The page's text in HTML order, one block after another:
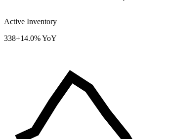
Active Inventory
338+14.0% YoY